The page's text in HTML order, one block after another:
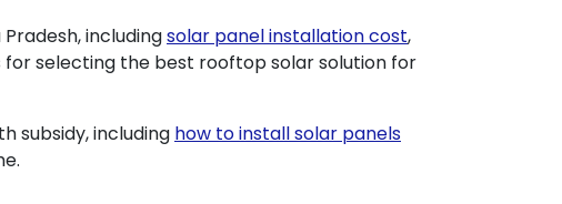
includingsolar panel installation cost,
for selecting the best rooftop solar solution for
subsidy, including how to install solar panels